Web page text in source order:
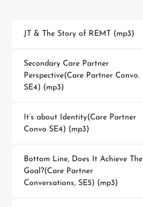
JT & The Story of REMT (mp3)
Secondary Care Partner
Perspective(Care Partner Convo.
SE4) (mp3)
It’s about Identity(Care Partner
Convo SE4) (mp3)
Bottom Line, Does It Achieve The
Goal?(Care Partner
Conversations, SE5) (mp3)